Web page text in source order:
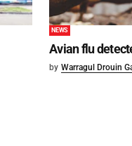
NEWS
Avian flu
by Warragul Drouin